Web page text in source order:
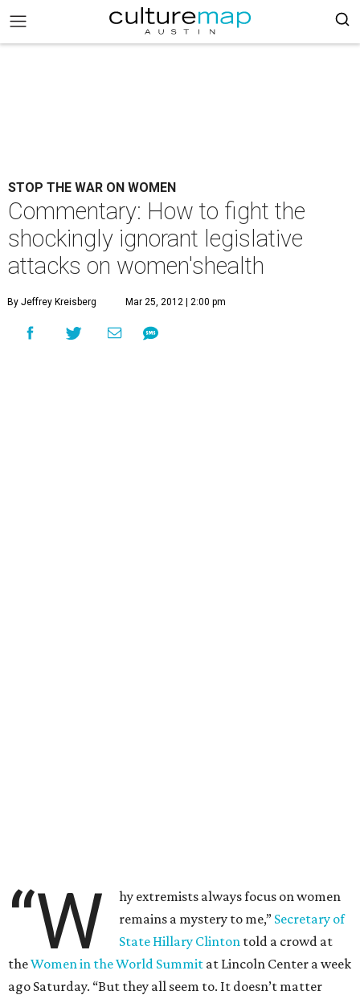
STOP THE WAR ON WOMEN
Commentary: How to fight the
shockingly ignorant legislative
attacks on women'shealth
By Jeffrey Kreisberg Mar 25, 2012 | 2:00 pm
“W
hy extremists always focus on women
remains a mystery to me,” Secretary of
State Hillary Clinton told a crowd at
theWomen in the World Summit at Lincoln Center a week
ago Saturday. “But they all seem to. It doesn’t matter